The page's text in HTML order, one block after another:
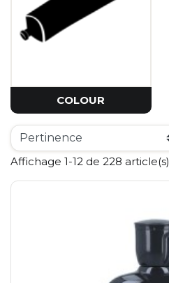
COLOUR
Affichage 1-12 de 228 article(s)